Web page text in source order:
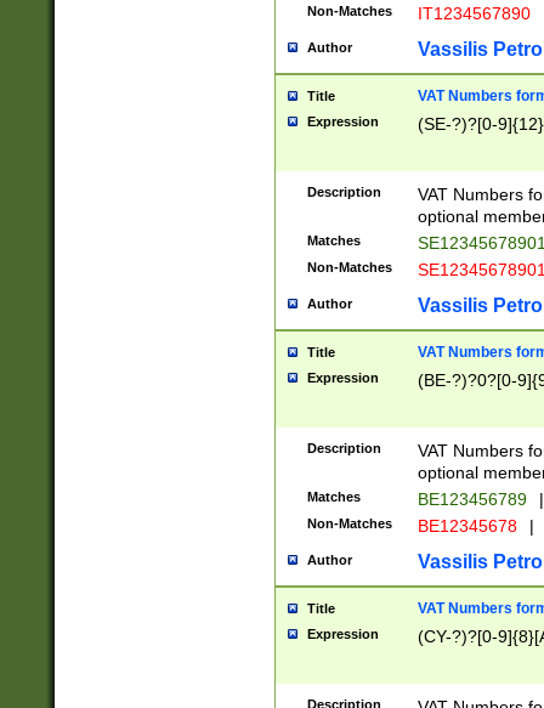
Non-Matches IT1234567890
Author Vassilis
Title VAT Numbers
Expression (SE-?)?[0-9]{12}
Description
VAT Numbers
optional
Matches
Non-Matches
Author Vassilis
Title VAT Numbers
Expression (BE-?)?0?[0-
Description
VAT Numbers
optional
Matches BE123456789 |
Non-Matches BE12345678 |
Author Vassilis
Title VAT Numbers
Expression (CY-?)?[0-
Description